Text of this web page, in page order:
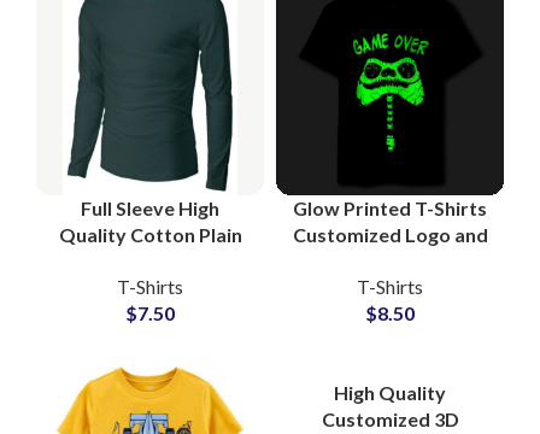
Full Sleeve High
Quality Cotton Plain
Manufacturing at
Wholesale Price
T-Shirts
$7.50
Glow Printed T-Shirts
Customized Logo and
Shirts For Men at
Wholesale Price
T-Shirts
$8.50
High Quality
Customized 3D